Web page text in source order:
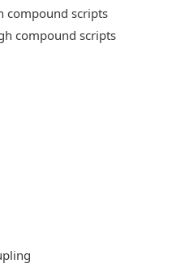
compound scripts
compound scripts